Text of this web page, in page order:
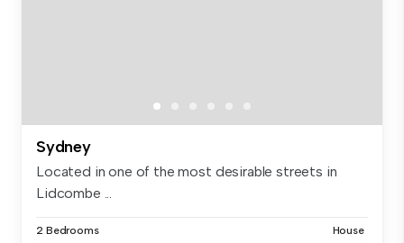
Sydney
Located in one of the most desirable streets in
Lidcombe ...
2 Bedrooms House